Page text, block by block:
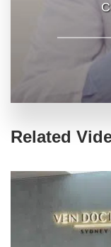
Related